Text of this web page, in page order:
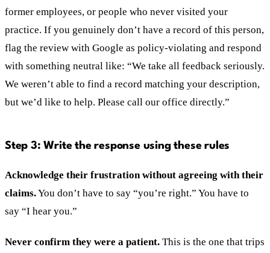
former employees, or people who never visited your
practice. If you genuinely don’t have a record of this person,
flag the review with Google as policy-violating and respond
with something neutral like: “We take all feedback seriously.
We weren’t able to find a record matching your description,
but we’d like to help. Please call our office directly.”
Step 3: Write the response using these rules
Acknowledge their frustration without agreeing with their
claims.You don’t have to say “you’re right.” You have to
say “I hear you.”
Never confirm they were a patient. This is the one that trips